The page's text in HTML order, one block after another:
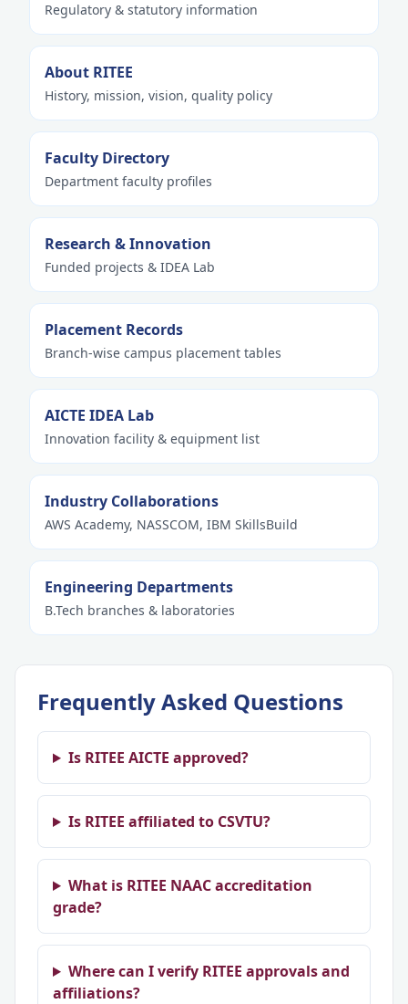
Regulatory & statutory information
About RITEE
History, mission, vision, quality policy
Faculty Directory
Department faculty profiles
Research & Innovation
Funded projects & IDEA Lab
Placement Records
Branch-wise campus placement tables
AICTE IDEA Lab
Innovation facility & equipment list
Industry Collaborations
AWS Academy, NASSCOM, IBM SkillsBuild
Engineering Departments
B.Tech branches & laboratories
Frequently Asked Questions
Is RITEE AICTE approved?
Is RITEE affiliated to CSVTU?
What is RITEE NAAC accreditation
grade?
Where can I verify RITEE approvals and
affiliations?